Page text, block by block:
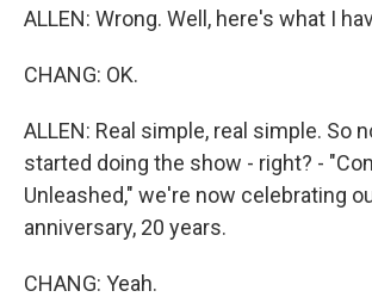
ALLEN: Wrong. Well, here's what I
CHANG: OK.
ALLEN: Real simple, real simple. So
started doing the show - right? -
Unleashed," we're now celebrating
anniversary, 20 years.
CHANG: Yeah.